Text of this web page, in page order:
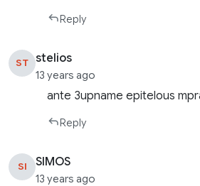
Reply
ST stelios
13 years ago
ante 3upname epitelous
Reply
SI SIMOS
13 years ago